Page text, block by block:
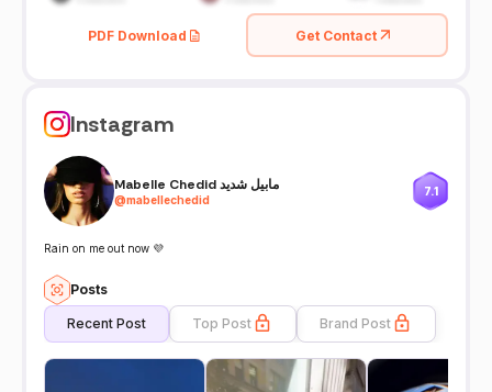
PDF Download Get Contact
Instagram
Mabelle Chedid مابيل شديد
@mabellechedid
7.1
Rain on me out now 💜
Posts
Recent Post Top Post Brand Post